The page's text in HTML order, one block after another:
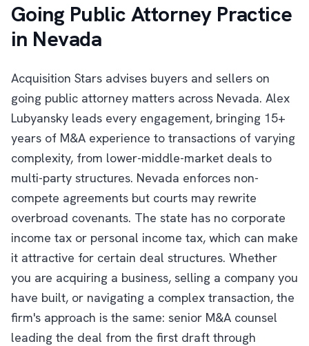
Going Public Attorney Practice
in Nevada
Acquisition Stars advises buyers and sellers on
going public attorney matters across Nevada. Alex
Lubyansky leads every engagement, bringing 15+
years of M&A experience to transactions of varying
complexity, from lower-middle-market deals to
multi-party structures. Nevada enforces non-
compete agreements but courts may rewrite
overbroad covenants. The state has no corporate
income tax or personal income tax, which can make
it attractive for certain deal structures. Whether
you are acquiring a business, selling a company you
have built, or navigating a complex transaction, the
firm's approach is the same: senior M&A counsel
leading the deal from the first draft through